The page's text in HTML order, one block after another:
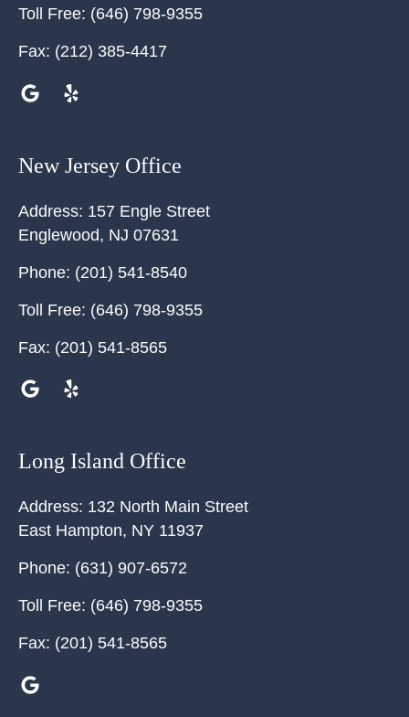
Toll Free: (646) 798-9355
Fax: (212) 385-4417
New Jersey Office
Address: 157 Engle Street
Englewood, NJ 07631
Phone: (201) 541-8540
Toll Free: (646) 798-9355
Fax: (201) 541-8565
Long Island Office
Address: 132 North Main Street
East Hampton, NY 11937
Phone: (631) 907-6572
Toll Free: (646) 798-9355
Fax: (201) 541-8565